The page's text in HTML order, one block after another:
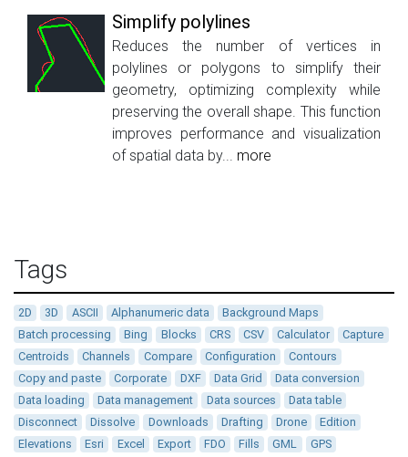
Simplify polylines
Reduces the number of vertices in
polylines or polygons to simplify their
geometry, optimizing complexity while
preserving the overall shape. This function
improves performance and visualization
of spatial data by... more
Tags
2D 3D ASCII Alphanumeric data
Background Maps
Batch processing
Bing Blocks CRS CSV Calculator
Capture
Centroids
Channels Compare Configuration
Contours
Copy and paste
Corporate DXF Data Grid
Data conversion
Data loading
Data management Data sources
Data table
Disconnect
Dissolve Downloads Drafting Drone
Edition
Elevations
Esri Excel Export FDO Fills GML
GPS